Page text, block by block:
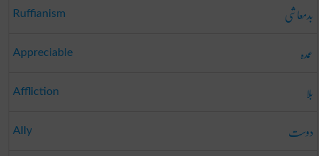
Ruffianism بدمعاشی
Appreciable عمدہ
Affliction بلا
Ally دوست